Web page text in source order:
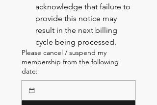
acknowledge that failure to
provide this notice may
result in the next billing
cycle being processed.
Please cancel / suspend my
membership from the following
date: